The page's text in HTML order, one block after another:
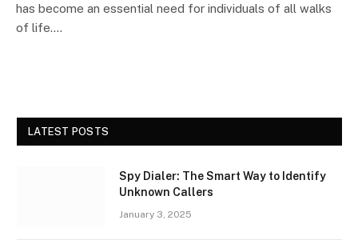
has become an essential need for individuals of all walks
of life.…
LATEST POSTS
Spy Dialer: The Smart Way to Identify
Unknown Callers
January 3, 2025